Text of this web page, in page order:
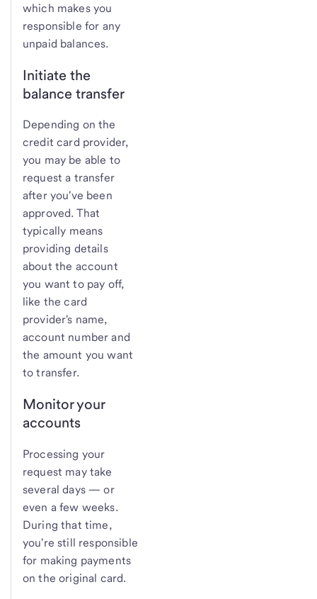
which makes you
responsible for any
unpaid balances.
Initiate the
balance transfer
Depending on the
credit card provider,
you may be able to
request a transfer
after you've been
approved. That
typically means
providing details
about the account
you want to pay off,
like the card
provider's name,
account number and
the amount you want
to transfer.
Monitor your
accounts
Processing your
request may take
several days — or
even a few weeks.
During that time,
you're still responsible
for making payments
on the original card.